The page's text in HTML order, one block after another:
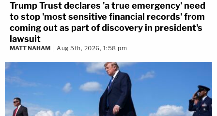
Trump Trust declares 'a true emergency' need
to stop 'most sensitive financial records' from
coming out as part of discovery in president's
lawsuit
MATT NAHAM Aug 5th, 2026, 1:58 pm